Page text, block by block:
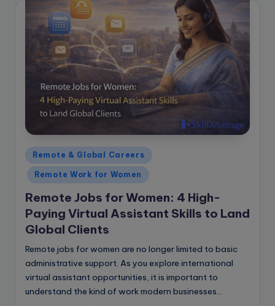
Posted
in
Remote & Global Careers
Remote Work for Women
Remote Jobs for Women: 4 High-
Paying Virtual Assistant Skills to Land
Global Clients
Remote jobs for women are no longer limited to basic
administrative support. As you explore international
virtual assistant opportunities, it is important to
understand the kind of work modern businesses…